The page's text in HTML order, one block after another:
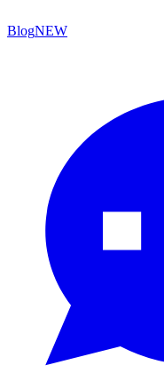
BlogNEW